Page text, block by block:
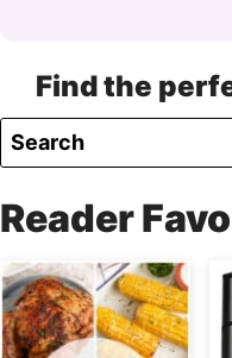
Find the
Reader